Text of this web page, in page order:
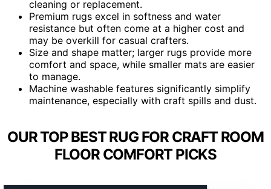
cleaning or replacement.
Premium rugs excel in softness and water
resistance but often come at a higher cost and
may be overkill for casual crafters.
Size and shape matter; larger rugs provide more
comfort and space, while smaller mats are easier
to manage.
Machine washable features significantly simplify
maintenance, especially with craft spills and dust.
OUR TOP BEST RUG FOR CRAFT ROOM
FLOOR COMFORT PICKS